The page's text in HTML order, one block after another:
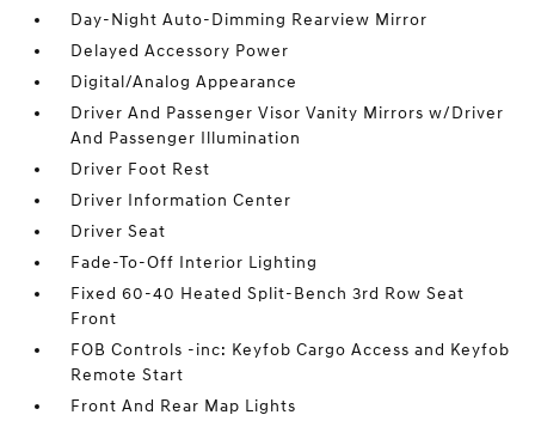
Day-Night Auto-Dimming Rearview Mirror
Delayed Accessory Power
Digital/Analog Appearance
Driver And Passenger Visor Vanity Mirrors w/Driver
And Passenger Illumination
Driver Foot Rest
Driver Information Center
Driver Seat
Fade-To-Off Interior Lighting
Fixed 60-40 Heated Split-Bench 3rd Row Seat
Front
FOB Controls -inc: Keyfob Cargo Access and Keyfob
Remote Start
Front And Rear Map Lights